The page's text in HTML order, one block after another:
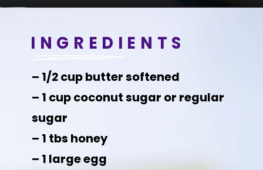
– 1/2 cup butter softened
– 1 cup coconut sugar or regular
sugar
– 1 tbs honey
– 1 large egg
INGREDIENTS